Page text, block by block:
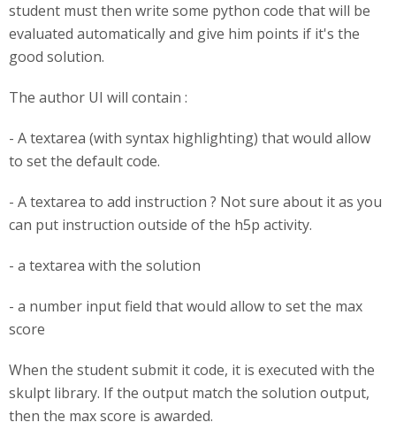
student must then write some python code that will be
evaluated automatically and give him points if it's the
good solution.
The author UI will contain :
- A textarea (with syntax highlighting) that would allow
to set the default code.
- A textarea to add instruction ? Not sure about it as you
can put instruction outside of the h5p activity.
- a textarea with the solution
- a number input field that would allow to set the max
score
When the student submit it code, it is executed with the
skulpt library. If the output match the solution output,
then the max score is awarded.